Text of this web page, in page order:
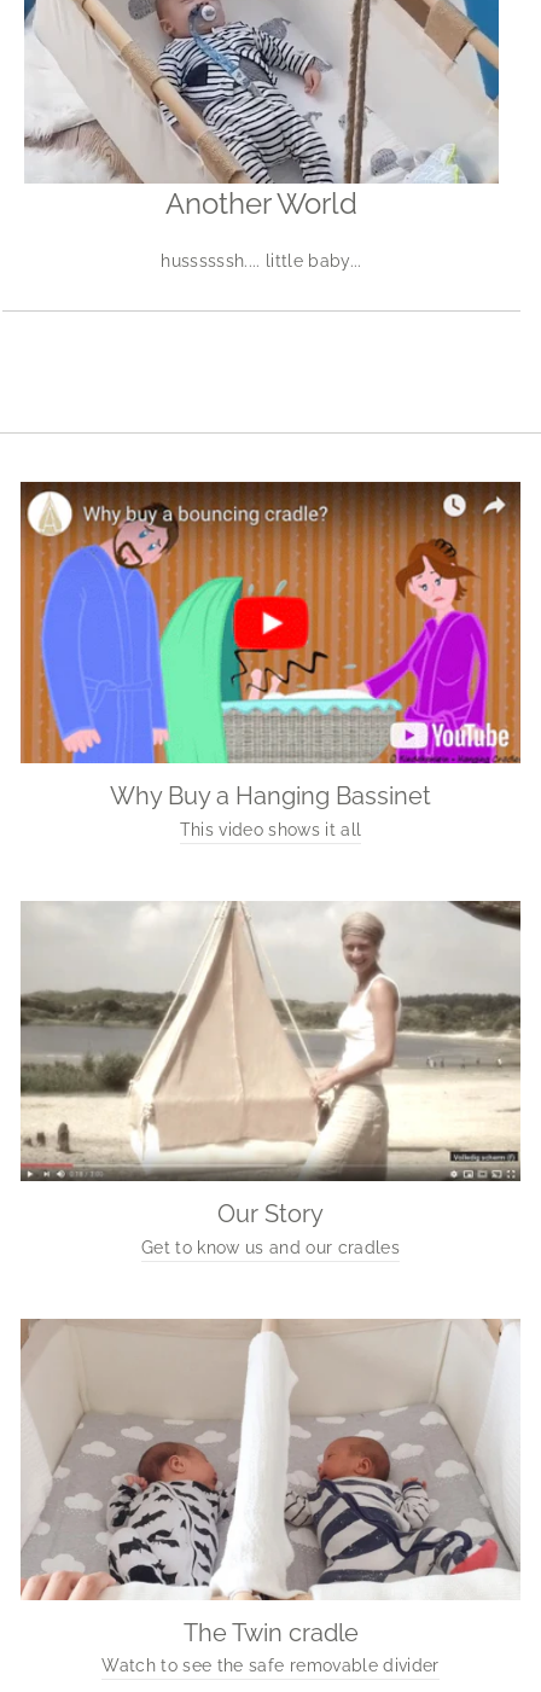
Another World
hussssssh.... little baby...
Why Buy a Hanging Bassinet
This video shows it all
Our Story
Get to know us and our cradles
The Twin cradle
Watch to see the safe removable divider